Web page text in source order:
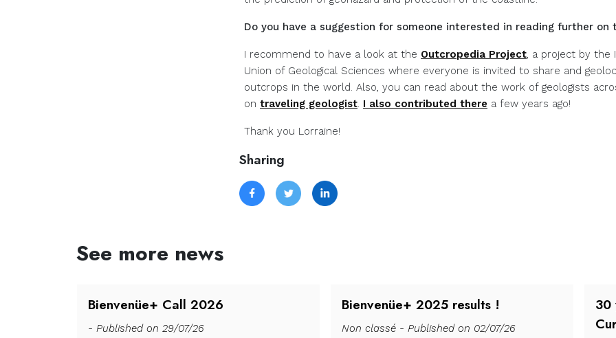
Do you have a suggestion for someone interested in reading further on
I recommend to have a look at the Outcropedia Project, a project by the
Union of Geological Sciences where everyone is invited to share and
outcrops in the world. Also, you can read about the work of geologists
on traveling geologist. I also contributed there a few years ago!
Thank you Lorraine!
Sharing
See more news
Bienvenüe+ Call 2026
- Published on 29/07/26
Bienvenüe+ 2025 results !
Non classé - Published on 02/07/26
30